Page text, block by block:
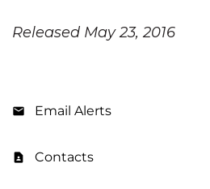
Released May 23, 2016
Email Alerts
Contacts